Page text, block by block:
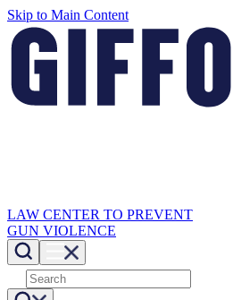
Skip to Main Content
LAW CENTER TO PREVENT
GUN VIOLENCE